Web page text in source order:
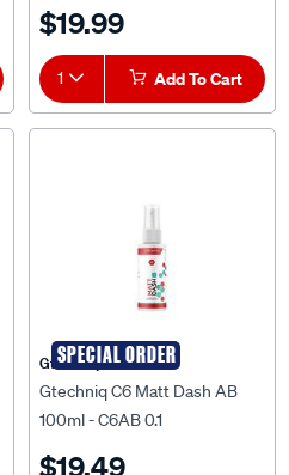
$19.99
1 Add To Cart
SPECIAL ORDER
Gtechniq
Gtechniq C6 Matt Dash AB
100ml - C6AB 0.1
$19.49